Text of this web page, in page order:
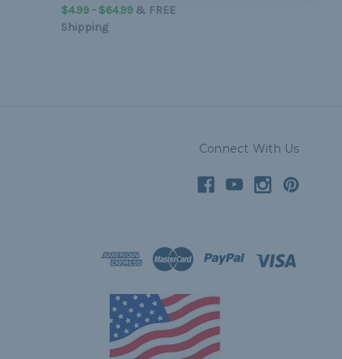
$4.99 - $64.99& FREE
Shipping
Connect With Us